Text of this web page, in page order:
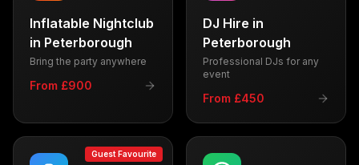
Inflatable Nightclub
in Peterborough
Bring the party anywhere
From £900
DJ Hire in
Peterborough
Professional DJs for any
event
From £450
Guest Favourite